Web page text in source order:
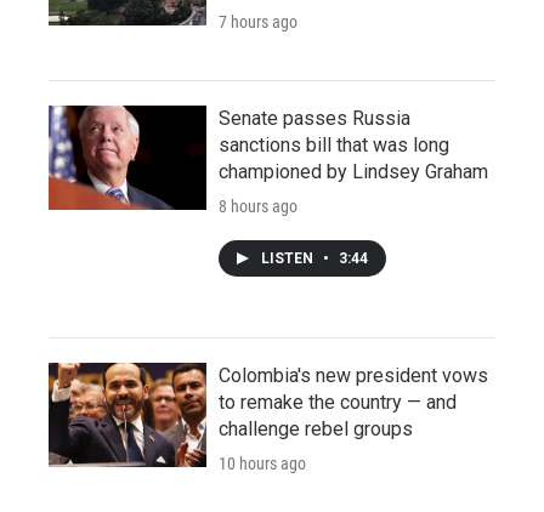
7 hours ago
Senate passes Russia
sanctions bill that was long
championed by Lindsey Graham
8 hours ago
LISTEN • 3:44
Colombia's new president vows
to remake the country — and
challenge rebel groups
10 hours ago